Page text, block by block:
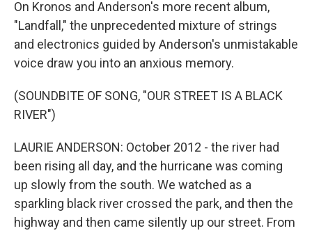
On Kronos and Anderson's more recent album,
"Landfall," the unprecedented mixture of strings
and electronics guided by Anderson's unmistakable
voice draw you into an anxious memory.
(SOUNDBITE OF SONG, "OUR STREET IS A BLACK
RIVER")
LAURIE ANDERSON: October 2012 - the river had
been rising all day, and the hurricane was coming
up slowly from the south. We watched as a
sparkling black river crossed the park, and then the
highway and then came silently up our street. From